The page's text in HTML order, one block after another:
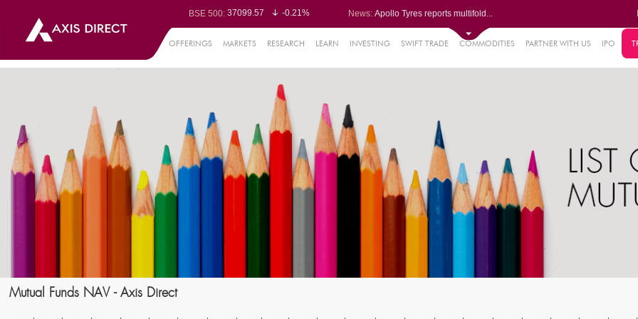
BSE 500: 37099.57
-0.21%
BSE BANKEX:65492.23
-0.61%
Nifty 50:24570.65
-0.27%
-0.10%
-0.17%
63463.55
0.22%
Nifty Small 100:
19867.8
-0.05%
Nifty IT: 31547.7
1.42%
Nifty PSU Bank:
8786.2
0.65%
BSE Sensex:78499.17 -0.58%
News: Apollo Tyres reports multifold...
Kalyani Steels Q1 PAT rises 11...
Saksoft slips after Q1 PAT dec...
OFFERINGS MARKETS RESEARCH LEARN INVESTING SWIFT TRADE COMMODITIES PARTNER WITH US IPO
Mutual Funds NAV - Axis Direct